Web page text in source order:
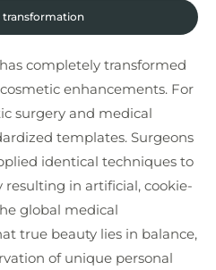
transformation
has completely transformed
enhancements. For
surgery and medical
templates. Surgeons
identical techniques to
in artificial, cookie-
global medical
true beauty lies in balance,
of unique personal